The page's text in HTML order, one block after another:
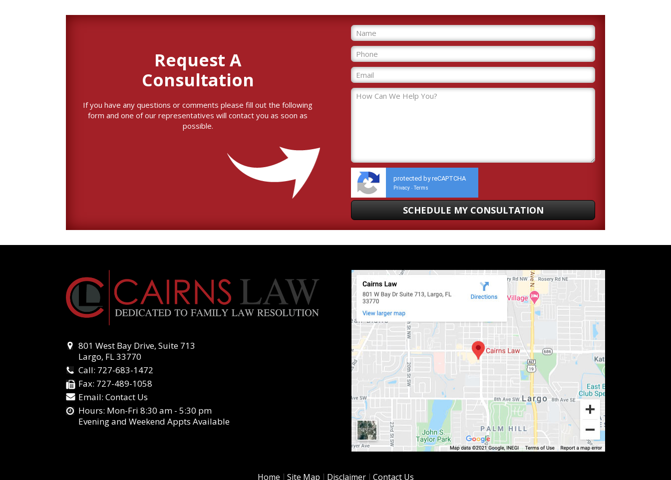
Request A
Consultation
If you have any questions or comments please fill out the following
form and one of our representatives will contact you as soon as
possible.
protected by reCAPTCHA
Privacy - Terms
801 West Bay Drive, Suite 713
Largo, FL 33770
Call: 727-683-1472
Fax: 727-489-1058
Email: Contact Us
Hours: Mon-Fri 8:30 am - 5:30 pm
Evening and Weekend Appts Available
Home Site Map Disclaimer Contact Us